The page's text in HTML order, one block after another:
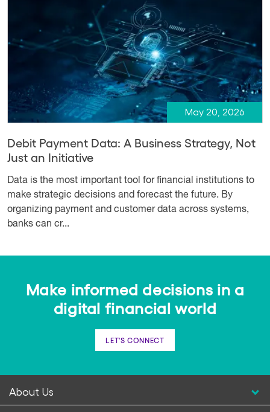
May 20, 2026
Debit Payment Data: A Business Strategy, Not
Just an Initiative
Data is the most important tool for financial institutions to
make strategic decisions and forecast the future. By
organizing payment and customer data across systems,
banks can cr...
Make informed decisions in a
digital financial world
LET'S CONNECT
About Us